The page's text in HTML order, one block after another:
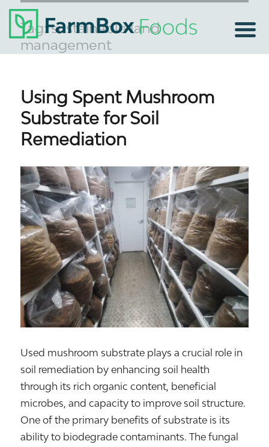
Tag:sustainable land
management
Using Spent Mushroom
Substrate for Soil
Remediation
Used mushroom substrate plays a crucial role in
soil remediation by enhancing soil health
through its rich organic content, beneficial
microbes, and capacity to improve soil structure.
One of the primary benefits of substrate is its
ability to biodegrade contaminants. The fungal